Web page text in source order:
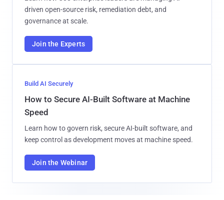
driven open-source risk, remediation debt, and
governance at scale.
Join the Experts
Build AI Securely
How to Secure AI-Built Software at Machine
Speed
Learn how to govern risk, secure AI-built software, and
keep control as development moves at machine speed.
Join the Webinar